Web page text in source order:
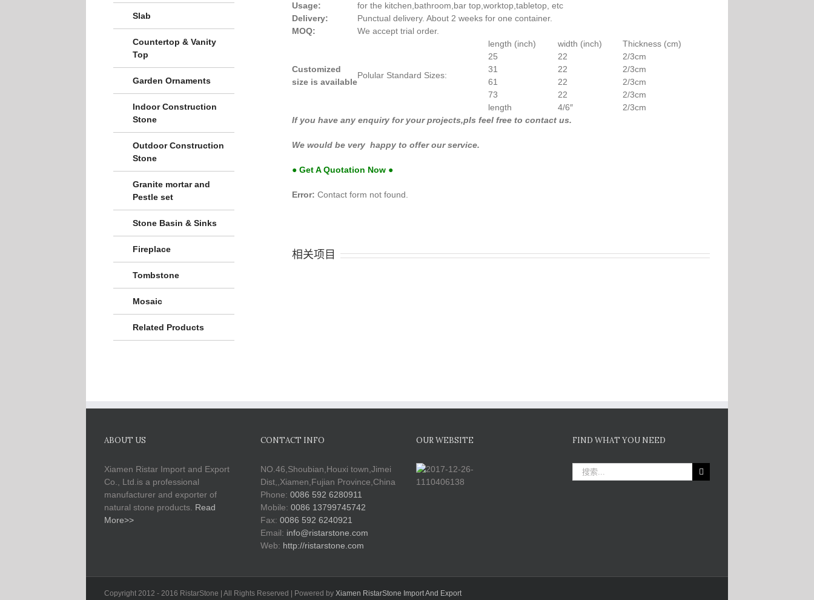
Usage:
for the kitchen,bathroom,bar top,worktop,tabletop, etc
Delivery:
Punctual delivery. About 2 weeks for one container.
MOQ:
We accept trial order.
Customized
size is available
Polular Standard Sizes:
length (inch) width (inch)
Thickness (cm)
25
22
2/3cm
31
22
2/3cm
61
22
2/3cm
73
22
2/3cm
length
4/6″
2/3cm
If you have any enquiry for your projects,pls feel free to contact us.
We would be very happy to offer our service.
● Get A Quotation Now ●
Error: Contact form not found.
相关项目
Slab
Countertop & Vanity
Top
Garden Ornaments
Indoor Construction
Stone
Outdoor Construction
Stone
Granite mortar and
Pestle set
Stone Basin & Sinks
Fireplace
Tombstone
Mosaic
Related Products
ABOUT US
Xiamen Ristar Import and Export
Co., Ltd.is a professional
manufacturer and exporter of
natural stone products. Read
More>>
CONTACT INFO
NO.46,Shoubian,Houxi town,Jimei
Dist,,Xiamen,Fujian Province,China
Phone: 0086 592 6280911
Mobile: 0086 13799745742
Fax: 0086 592 6240921
Email: info@ristarstone.com
Web: http://ristarstone.com
OUR WEBSITE FIND WHAT YOU NEED
索：
Copyright 2012 - 2016 RistarStone | All Rights Reserved | Powered by Xiamen RistarStone Import And Export